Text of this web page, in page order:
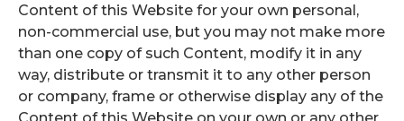
Content of this Website for your own personal,
non-commercial use, but you may not make more
than one copy of such Content, modify it in any
way, distribute or transmit it to any other person
or company, frame or otherwise display any of the
Content of this Website on your own or any other